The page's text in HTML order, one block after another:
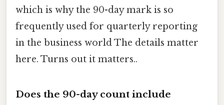
which is why the 90-day mark is so
frequently used for quarterly reporting
in the business world The details matter
here. Turns out it matters..
Does the 90-day count include